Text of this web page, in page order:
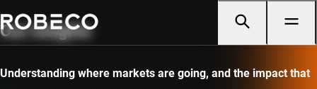
Our insights
Understanding where markets are going, and the impact that